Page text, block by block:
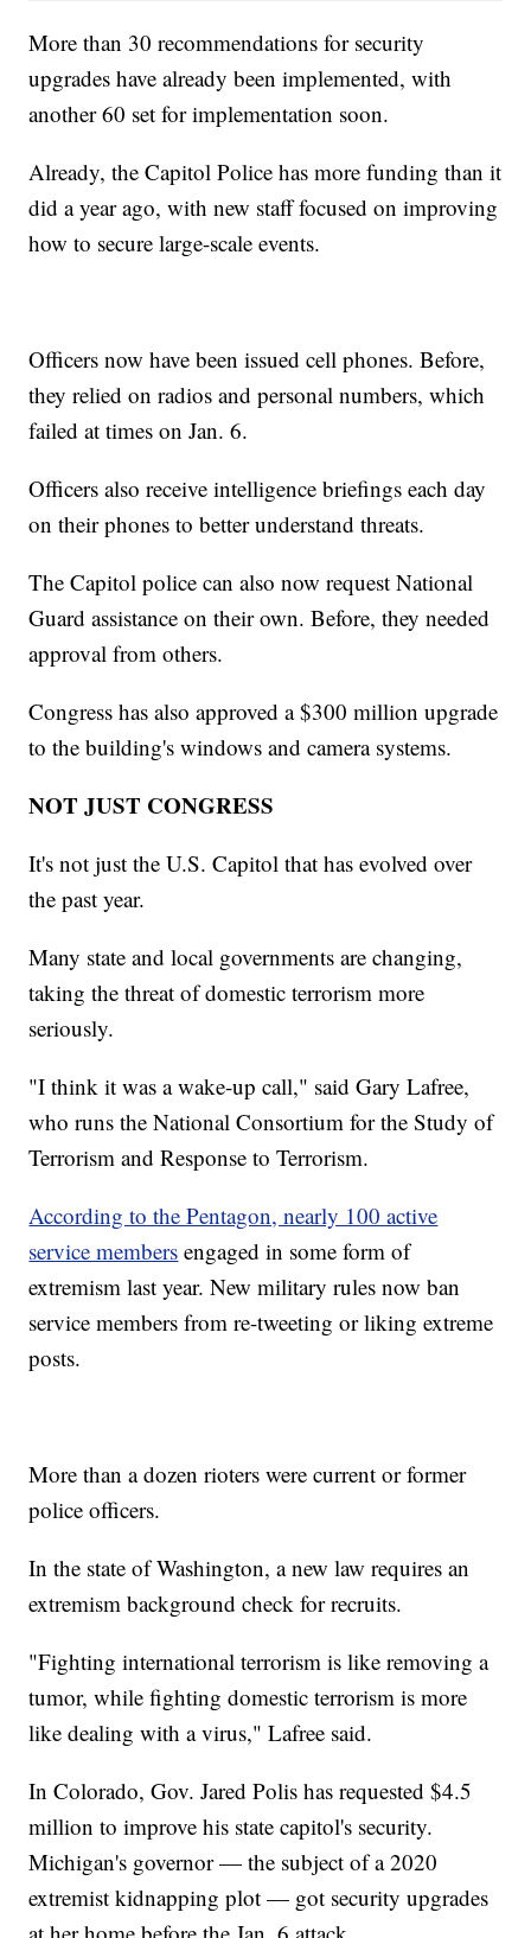
More than 30 recommendations for security
upgrades have already been implemented, with
another 60 set for implementation soon.
Already, the Capitol Police has more funding than it
did a year ago, with new staff focused on improving
how to secure large-scale events.
Officers now have been issued cell phones. Before,
they relied on radios and personal numbers, which
failed at times on Jan. 6.
Officers also receive intelligence briefings each day
on their phones to better understand threats.
The Capitol police can also now request National
Guard assistance on their own. Before, they needed
approval from others.
Congress has also approved a $300 million upgrade
to the building's windows and camera systems.
NOT JUST CONGRESS
It's not just the U.S. Capitol that has evolved over
the past year.
Many state and local governments are changing,
taking the threat of domestic terrorism more
seriously.
"I think it was a wake-up call," said Gary Lafree,
who runs the National Consortium for the Study of
Terrorism and Response to Terrorism.
According to the Pentagon, nearly 100 active
service members engaged in some form of
extremism last year. New military rules now ban
service members from re-tweeting or liking extreme
posts.
More than a dozen rioters were current or former
police officers.
In the state of Washington, a new law requires an
extremism background check for recruits.
"Fighting international terrorism is like removing a
tumor, while fighting domestic terrorism is more
like dealing with a virus," Lafree said.
In Colorado, Gov. Jared Polis has requested $4.5
million to improve his state capitol's security.
Michigan's governor — the subject of a 2020
extremist kidnapping plot — got security upgrades